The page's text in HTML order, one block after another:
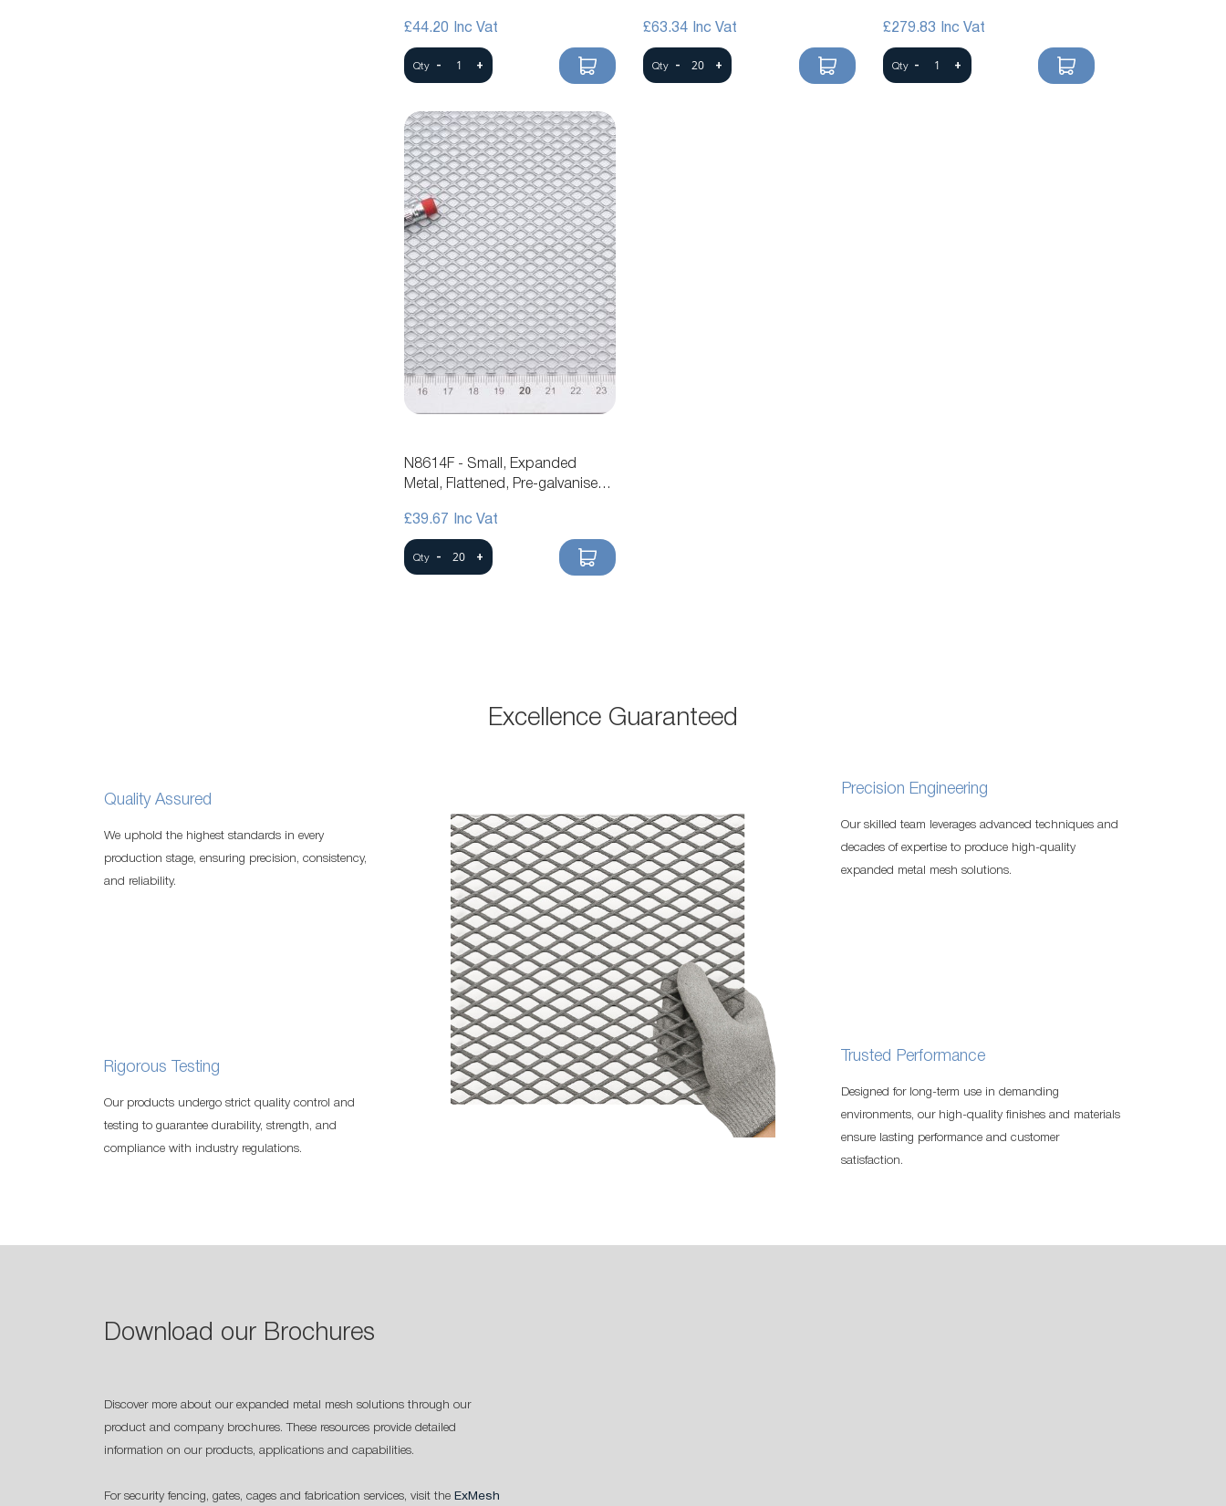
£44.20
Qty - +
£63.34
Qty - +
£279.83
Qty - +
N8614F - Small, Expanded
Metal, Flattened, Pre-galvanised
£39.67
Qty - +
Excellence Guaranteed
Quality Assured
We uphold the highest standards in every
production stage, ensuring precision, consistency,
and reliability.
Rigorous Testing
Our products undergo strict quality control and
testing to guarantee durability, strength, and
compliance with industry regulations.
Precision Engineering
Our skilled team leverages advanced techniques and
decades of expertise to produce high-quality
expanded metal mesh solutions.
Trusted Performance
Designed for long-term use in demanding
environments, our high-quality finishes and materials
ensure lasting performance and customer
satisfaction.
Download our Brochures
Discover more about our expanded metal mesh solutions through our
product and company brochures. These resources provide detailed
information on our products, applications and capabilities.
For security fencing, gates, cages and fabrication services, visit the ExMesh